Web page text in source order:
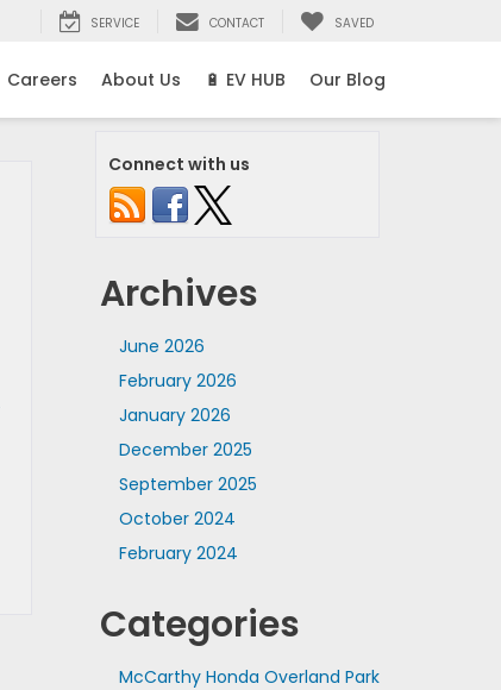
SERVICE CONTACT SAVED
Careers About Us 🔋 EV HUB Our Blog
Connect with us
Archives
June 2026
February 2026
January 2026
December 2025
September 2025
October 2024
February 2024
Categories
McCarthy Honda Overland Park